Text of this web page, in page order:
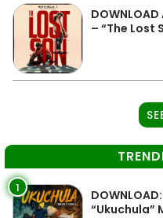
– “The Lost
1
“Ukuchula”